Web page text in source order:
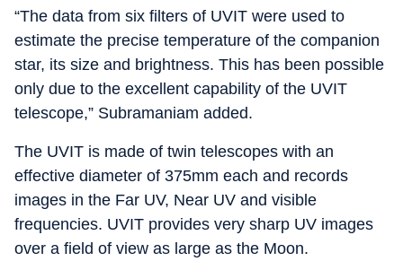
“The data from six filters of UVIT were used to
estimate the precise temperature of the companion
star, its size and brightness. This has been possible
only due to the excellent capability of the UVIT
telescope,” Subramaniam added.
The UVIT is made of twin telescopes with an
effective diameter of 375mm each and records
images in the Far UV, Near UV and visible
frequencies. UVIT provides very sharp UV images
over a field of view as large as the Moon.